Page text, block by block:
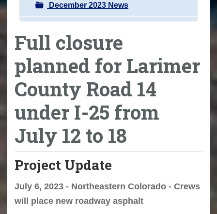
December 2023 News
Full closure
planned for Larimer
County Road 14
under I-25 from
July 12 to 18
Project Update
July 6, 2023 - Northeastern Colorado - Crews
will place new roadway asphalt